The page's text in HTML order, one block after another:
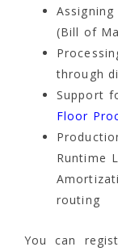
(Bill of
through
Support
Floor
Runtime
routing
You can